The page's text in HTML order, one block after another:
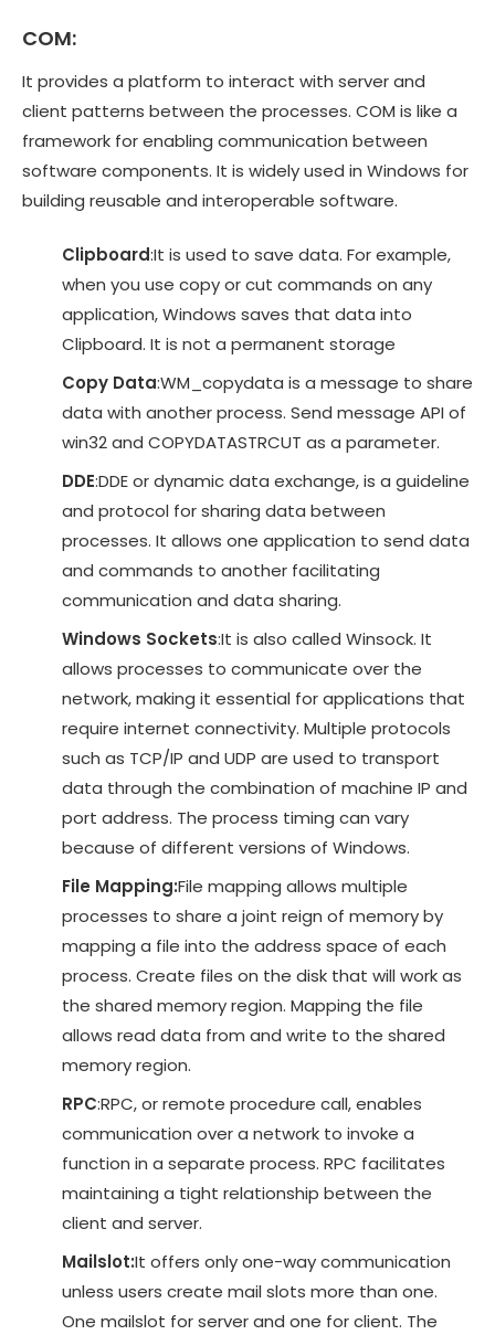
COM:
It provides a platform to interact with server and
client patterns between the processes. COM is like a
framework for enabling communication between
software components. It is widely used in Windows for
building reusable and interoperable software.
Clipboard:It is used to save data. For example,
when you use copy or cut commands on any
application, Windows saves that data into
Clipboard. It is not a permanent storage
Copy Data:WM_copydata is a message to share
data with another process. Send message API of
win32 and COPYDATASTRCUT as a parameter.
DDE:DDE or dynamic data exchange, is a guideline
and protocol for sharing data between
processes. It allows one application to send data
and commands to another facilitating
communication and data sharing.
Windows Sockets:It is also called Winsock. It
allows processes to communicate over the
network, making it essential for applications that
require internet connectivity. Multiple protocols
such as TCP/IP and UDP are used to transport
data through the combination of machine IP and
port address. The process timing can vary
because of different versions of Windows.
File Mapping:File mapping allows multiple
processes to share a joint reign of memory by
mapping a file into the address space of each
process. Create files on the disk that will work as
the shared memory region. Mapping the file
allows read data from and write to the shared
memory region.
RPC:RPC, or remote procedure call, enables
communication over a network to invoke a
function in a separate process. RPC facilitates
maintaining a tight relationship between the
client and server.
Mailslot:It offers only one-way communication
unless users create mail slots more than one.
One mailslot for server and one for client. The